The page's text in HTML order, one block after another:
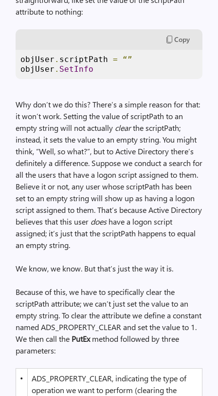
attribute to nothing:
Copy
objUser . scriptPath =
“”
objUser . SetInfo
Why don’t we do this? There’s a simple reason for that:
it won’t work. Setting the value of scriptPath to an
empty string will not actually clearthe scriptPath;
instead, it sets the value to an empty string. You might
think, “Well, so what?”, but to Active Directory there’s
definitely a difference. Suppose we conduct a search for
all the users that have a logon script assigned to them.
Believe it or not, any user whose scriptPath has been
set to an empty string will show up as having a logon
script assigned to them. That’s because Active Directory
believes that this user doeshave a logon script
assigned; it’s just that the scriptPath happens to equal
an empty string.
We know, we know. But that’s just the way it is.
Because of this, we have to specifically clear the
scriptPath attribute; we can’t just set the value to an
empty string. To clear the attribute we define a constant
named ADS_PROPERTY_CLEAR and set the value to 1.
We then call the PutExmethod followed by three
parameters:
•
ADS_PROPERTY_CLEAR, indicating the type of
operation we want to perform (clearing the